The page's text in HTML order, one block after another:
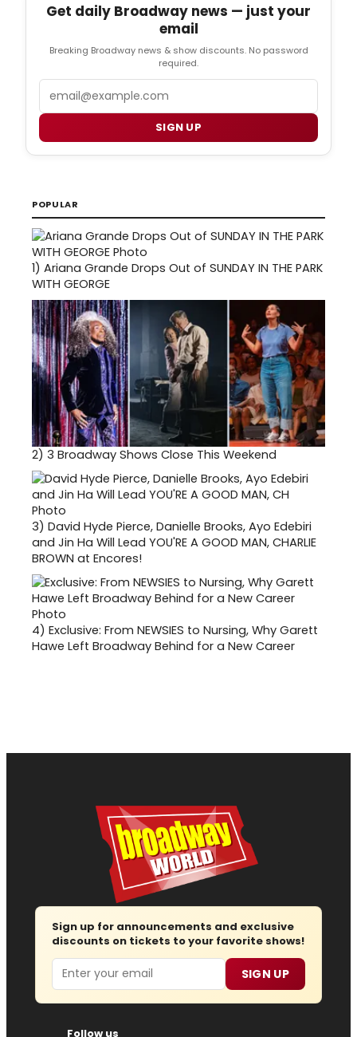
Get daily Broadway news — just your
email
Breaking Broadway news & show discounts. No password
required.
SIGN UP
POPULAR
1) Ariana Grande Drops Out of SUNDAY IN THE PARK
WITH GEORGE
2) 3 Broadway Shows Close This Weekend
3) David Hyde Pierce, Danielle Brooks, Ayo Edebiri
and Jin Ha Will Lead YOU'RE A GOOD MAN, CHARLIE
BROWN at Encores!
4) Exclusive: From NEWSIES to Nursing, Why Garett
Hawe Left Broadway Behind for a New Career
Sign up for announcements and exclusive
discounts on tickets to your favorite shows!
Email SIGN UP
Follow us